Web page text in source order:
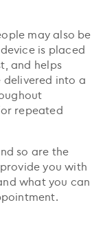
may also be
is placed
and helps
delivered into a
repeated
so are the
you with
what you can